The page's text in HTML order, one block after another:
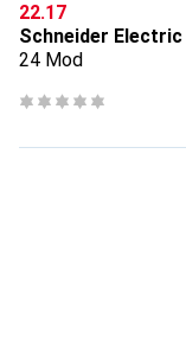
CHF
22.17
Schneider Electric
24 Mod